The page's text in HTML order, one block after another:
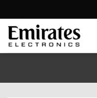
to
content